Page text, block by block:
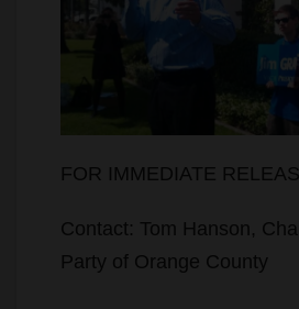
FOR IMMEDIATE
Contact: Tom Hanson,
Party of Orange County